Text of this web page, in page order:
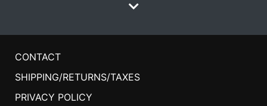
CONTACT
SHIPPING/RETURNS/TAXES
PRIVACY POLICY